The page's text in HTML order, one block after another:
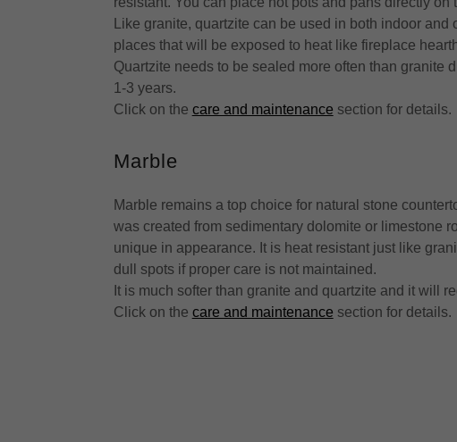
Like granite, quartzite can be used in both indoor
places that will be exposed to heat like fireplace
Quartzite needs to be sealed more often than granite
1-3 years.
Click on the care and maintenance section for details.
Marble
Marble remains a top choice for natural stone
was created from sedimentary dolomite or limestone
unique in appearance. It is heat resistant just like
dull spots if proper care is not maintained.
It is much softer than granite and quartzite and it will
Click on the care and maintenance section for details.